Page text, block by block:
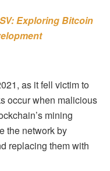
Exploring Bitcoin
as it fell victim to
occur when malicious
mining
the network by
replacing them with